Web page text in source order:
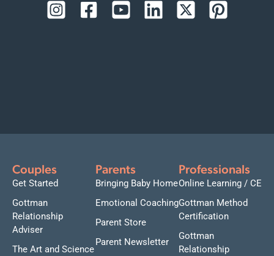
Couples
Get Started
Gottman
Relationship
Adviser
The Art and Science
Parents
Bringing Baby Home
Emotional Coaching
Parent Store
Parent Newsletter
Professionals
Online Learning / CE
Gottman Method
Certification
Gottman
Relationship